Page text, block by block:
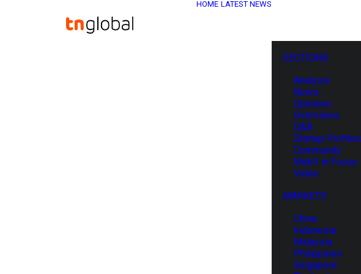
HOME LATEST NEWS
SECTIONS
Analysis
News
Opinions
Overviews
Q&A
Startup Profiles
Community
Web3 in Focus
Video
MARKETS
China
Indonesia
Malaysia
Philippines
Singapore